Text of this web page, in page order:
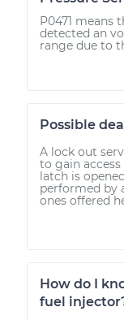
P0471 means
detected an
range due to
Possible
A lock out
to gain
latch is
performed by
ones offered
How do I
fuel